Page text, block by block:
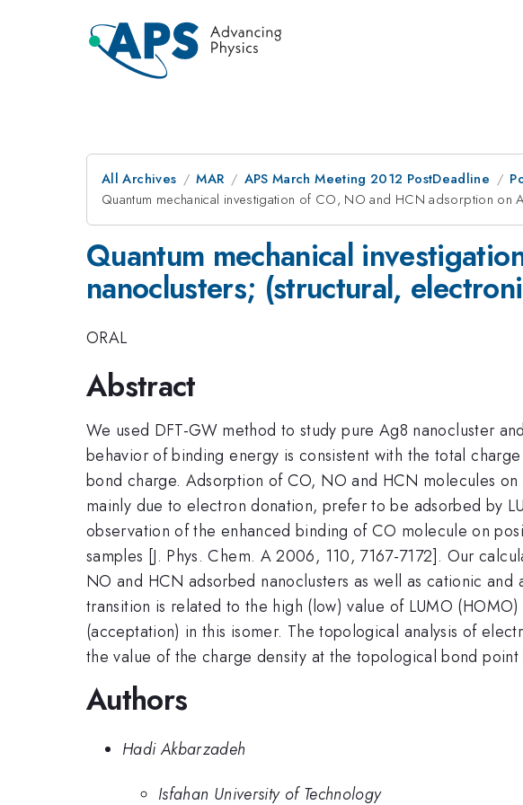
All Archives MAR APS March Meeting 2012 PostDeadline
Quantum mechanical investigation of CO, NO and HCN adsorption
Quantum mechanical
nanoclusters; (structural,
ORAL
Abstract
We used DFT-GW method to study pure Ag8 nanocluster
behavior of binding energy is consistent with the total
bond charge. Adsorption of CO, NO and HCN molecules
mainly due to electron donation, prefer to be adsorbed by
observation of the enhanced binding of CO molecule on
samples [J. Phys. Chem. A 2006, 110, 7167-7172]. Our
NO and HCN adsorbed nanoclusters as well as cationic
transition is related to the high (low) value of LUMO
(acceptation) in this isomer. The topological analysis of
the value of the charge density at the topological bond
Authors
Hadi Akbarzadeh
Isfahan University of Technology